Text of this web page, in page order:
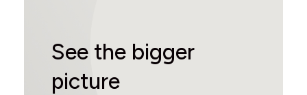
See the bigger
picture